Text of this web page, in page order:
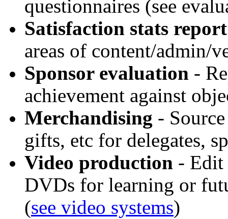
questionnaires (see
Satisfaction stats report
areas of content/admin/
Sponsor evaluation -
achievement against
Merchandising -
gifts, etc for delegates,
Video production - Edit
DVDs for learning or
(see video systems)